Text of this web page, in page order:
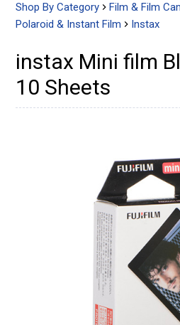
Shop By Category
Film & Film
Polaroid & Instant Film
Instax
instax Mini film
10 Sheets